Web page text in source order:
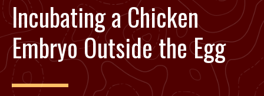
Incubating a Chicken
Embryo Outside the Egg